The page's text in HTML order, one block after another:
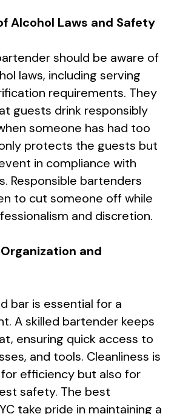
Alcohol Laws and Safety
should be aware of
laws, including serving
requirements. They
guests drink responsibly
someone has had too
protects the guests but
in compliance with
Responsible bartenders
to cut someone off while
and discretion.
and
bar is essential for a
A skilled bartender keeps
ensuring quick access to
and tools. Cleanliness is
efficiency but also for
safety. The best
take pride in maintaining a